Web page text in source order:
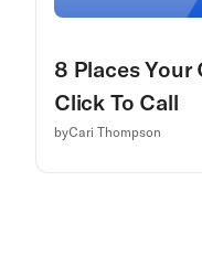
8 Places Your
Click To Call
byCari Thompson